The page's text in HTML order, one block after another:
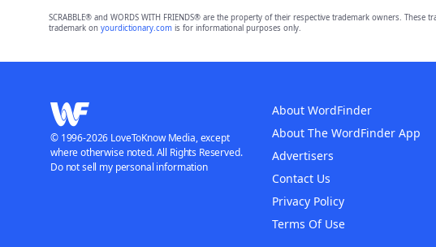
SCRABBLE® and WORDS WITH FRIENDS® are the property of their respective trademark owners.
trademark on yourdictionary.comis for informational purposes only.
About WordFinder
About The WordFinder App
Advertisers
Contact Us
Privacy Policy
Terms Of Use
© 1996-2026 LoveToKnow Media, except
where otherwise noted. All Rights Reserved.
Do not sell my personal information